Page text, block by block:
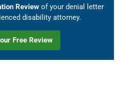
Review of your denial letter
disability attorney.
Free Review